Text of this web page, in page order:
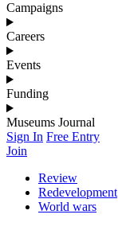
Campaigns
Careers
Events
Funding
Museums Journal
Sign In Free Entry
Join
Review
Redevelopment
World wars